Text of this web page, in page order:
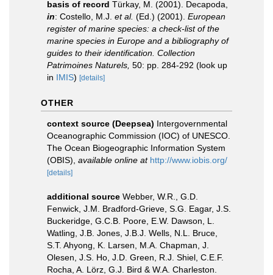
basis of record Türkay, M. (2001). Decapoda,
in: Costello, M.J. et al. (Ed.) (2001). European
register of marine species: a check-list of the
marine species in Europe and a bibliography of
guides to their identification. Collection
Patrimoines Naturels, 50: pp. 284-292 (look up
in IMIS) [details]
OTHER
context source (Deepsea) Intergovernmental
Oceanographic Commission (IOC) of UNESCO.
The Ocean Biogeographic Information System
(OBIS) available online at http://www.iobis.org/
[details]
additional source Webber, W.R., G.D.
Fenwick, J.M. Bradford-Grieve, S.G. Eagar, J.S.
Buckeridge, G.C.B. Poore, E.W. Dawson, L.
Watling, J.B. Jones, J.B.J. Wells, N.L. Bruce,
S.T. Ahyong, K. Larsen, M.A. Chapman, J.
Olesen, J.S. Ho, J.D. Green, R.J. Shiel, C.E.F.
Rocha, A. Lörz, G.J. Bird & W.A. Charleston.